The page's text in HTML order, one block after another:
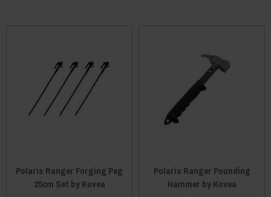
Polaris Ranger Forging Peg
25cm Set by Kovea
Polaris Ranger Pounding
Hammer by Kovea